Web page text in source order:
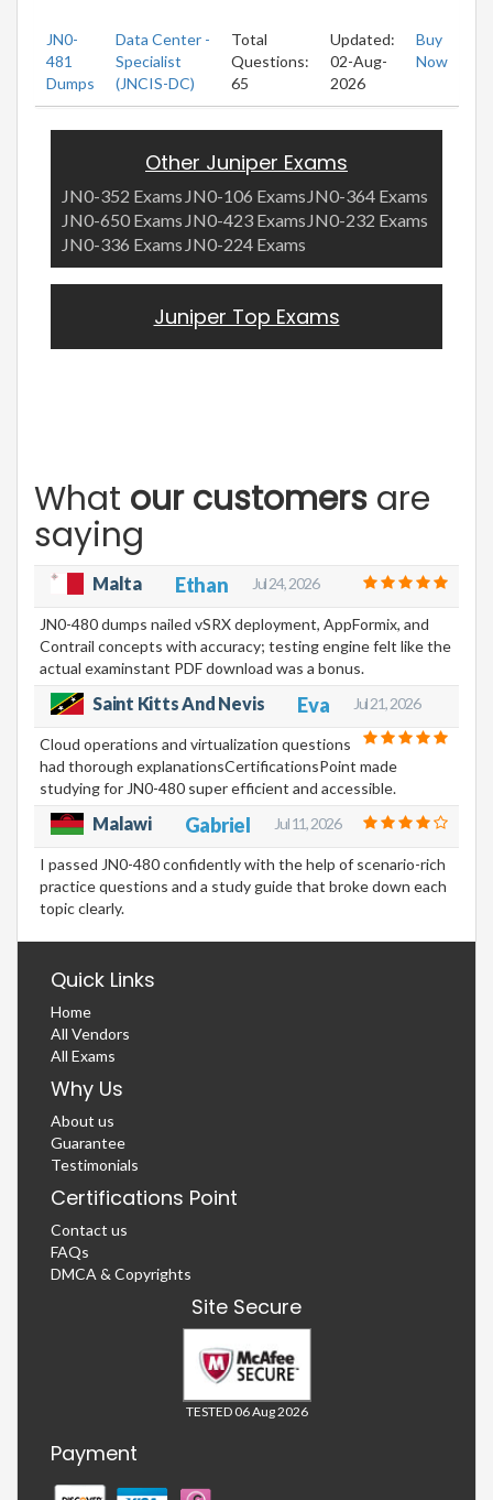
JN0-
481
Dumps
Data Center -
Specialist
(JNCIS-DC)
Total
Questions:
65
Updated:
02-Aug-
2026
Buy
Now
Other Juniper Exams
JN0-352 Exams JN0-106 Exams JN0-364 Exams
JN0-650 Exams JN0-423 Exams JN0-232 Exams
JN0-336 Exams JN0-224 Exams
Juniper Top Exams
What our customers are
saying
Malta Ethan Jul 24, 2026
JN0-480 dumps nailed vSRX deployment, AppFormix, and
Contrail concepts with accuracy; testing engine felt like the
actual examinstant PDF download was a bonus.
Saint Kitts And Nevis Eva Jul 21, 2026
Cloud operations and virtualization questions
had thorough explanationsCertificationsPoint made
studying for JN0-480 super efficient and accessible.
Malawi Gabriel Jul 11, 2026
I passed JN0-480 confidently with the help of scenario-rich
practice questions and a study guide that broke down each
topic clearly.
Quick Links
Home
All Vendors
All Exams
Why Us
About us
Guarantee
Testimonials
Certifications Point
Contact us
FAQs
DMCA & Copyrights
Site Secure
TESTED 06 Aug 2026
Payment